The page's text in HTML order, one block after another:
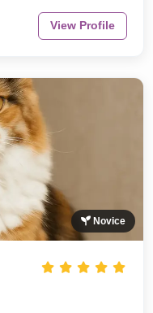
View Profile
Novice